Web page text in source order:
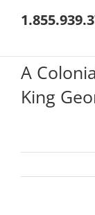
A
King